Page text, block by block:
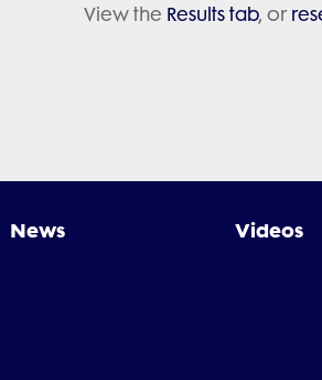
View the Results tab, or
News Videos